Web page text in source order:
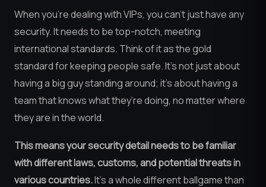
When you’re dealing with VIPs, you can’t just have any
security. It needs to be top-notch, meeting
international standards. Think of it as the gold
standard for keeping people safe. It’s not just about
having a big guy standing around; it’s about having a
team that knows what they’re doing, no matter where
they are in the world.
This means your security detail needs to be familiar
with different laws, customs, and potential threats in
various countries.It’s a whole different ballgame than